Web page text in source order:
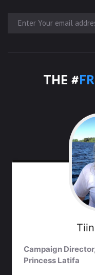
THE #
Campaign
Princess Latifa